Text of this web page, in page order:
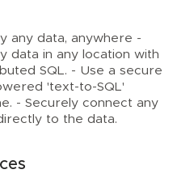
any data, anywhere -
data in any location with
SQL. - Use a secure
'text-to-SQL'
- Securely connect any
to the data.